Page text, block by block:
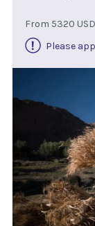
From 5320
Please